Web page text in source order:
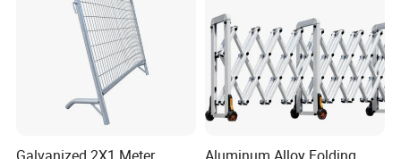
Galvanized 2X1 Meter Aluminum Alloy Folding